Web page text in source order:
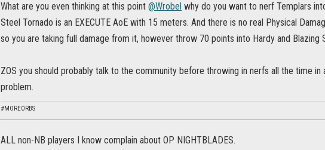
What are you even thinking at this point @Wrobel why do you want to nerf Templars
Steel Tornado is an EXECUTE AoE with 15 meters. And there is no real Physical
so you are taking full damage from it, however throw 70 points into Hardy and
ZOS you should probably talk to the community before throwing in nerfs all the time
problem.
#MOREORBS
ALL non-NB players I know complain about OP NIGHTBLADES.